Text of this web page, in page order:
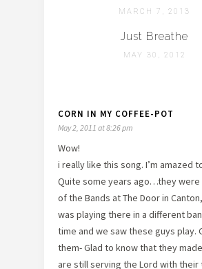
MARCH 7, 2013
Just Breathe
MAY 30, 2012
CORN IN MY COFFEE-POT
May 2, 2011 at 8:26 pm
Wow!
i really like this song. I’m amazed
Quite some years ago…they were
of the Bands at The Door in
was playing there in a different
time and we saw these guys play.
them- Glad to know that they
are still serving the Lord with their